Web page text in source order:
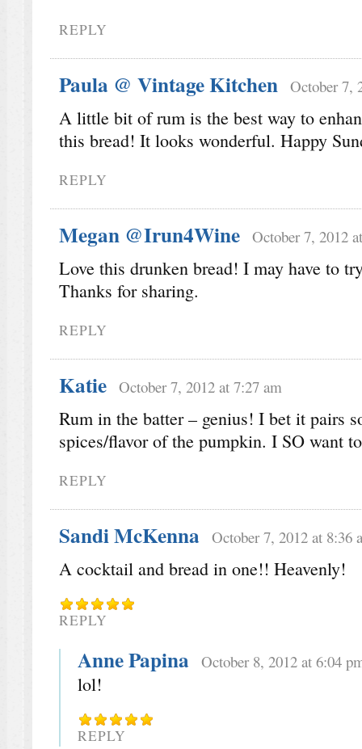
REPLY
Paula @ Vintage Kitchen October 7,
A little bit of rum is the best way to
this bread! It looks wonderful. Happy
REPLY
Megan @Irun4Wine October 7, 2012
Love this drunken bread! I may have to
Thanks for sharing.
REPLY
Katie October 7, 2012 at 7:27 am
Rum in the batter – genius! I bet it pairs
spices/flavor of the pumpkin. I SO want
REPLY
Sandi McKenna October 7, 2012 at 8:36
A cocktail and bread in one!! Heavenly!
REPLY
Anne Papina October 8, 2012 at 6:04
lol!
REPLY